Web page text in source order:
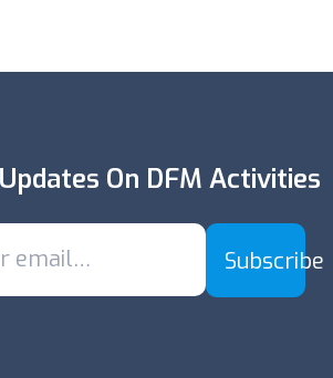
On DFM Activities
Subscribe